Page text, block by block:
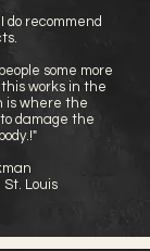
do recommend
some more
works in the
is where the
damage the
St. Louis